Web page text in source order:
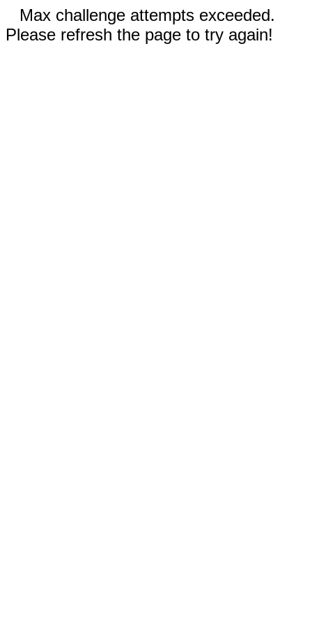
Max challenge attempts exceeded.
Please refresh the page to try again!